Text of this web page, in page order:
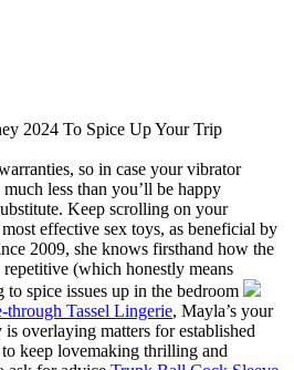
2024 To Spice Up Your Trip
so in case your vibrator
less than you’ll be happy
Keep scrolling on your
effective sex toys, as beneficial by
2009, she knows firsthand how the
(which honestly means
spice issues up in the bedroom
Tassel Lingerie, Mayla’s your
overlaying matters for established
keep lovemaking thrilling and